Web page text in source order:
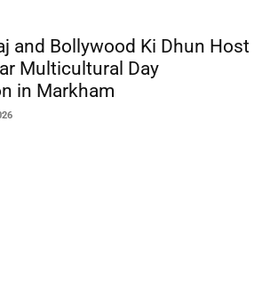
and Bollywood Ki Dhun Host
Multicultural Day
in Markham